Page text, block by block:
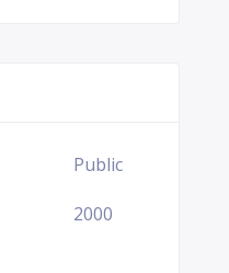
Public
2000